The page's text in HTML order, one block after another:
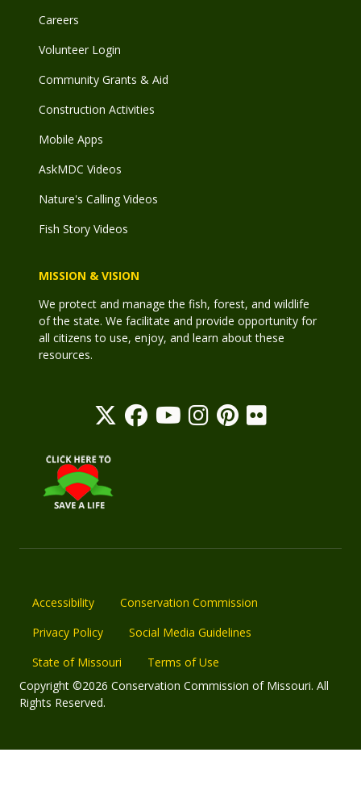
Careers
Volunteer Login
Community Grants & Aid
Construction Activities
Mobile Apps
AskMDC Videos
Nature's Calling Videos
Fish Story Videos
MISSION & VISION
We protect and manage the fish, forest, and wildlife
of the state. We facilitate and provide opportunity for
all citizens to use, enjoy, and learn about these
resources.
Accessibility
Conservation Commission
Privacy Policy
Social Media Guidelines
State of Missouri
Terms of Use
Copyright ©2026 Conservation Commission of Missouri. All
Rights Reserved.